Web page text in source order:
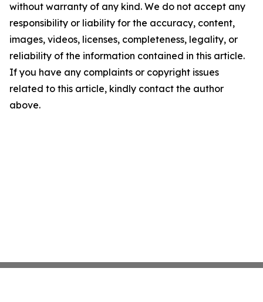
without warranty of any kind. We do not accept any
responsibility or liability for the accuracy, content,
images, videos, licenses, completeness, legality, or
reliability of the information contained in this article.
If you have any complaints or copyright issues
related to this article, kindly contact the author
above.